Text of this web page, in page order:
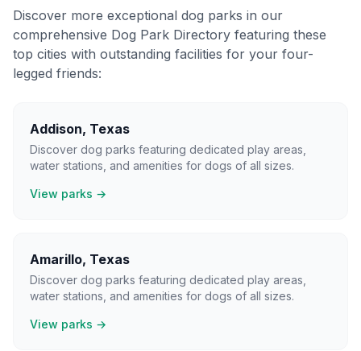
Discover more exceptional dog parks in our
comprehensive Dog Park Directory featuring these
top cities with outstanding facilities for your four-
legged friends:
Addison, Texas
Discover dog parks featuring dedicated play areas,
water stations, and amenities for dogs of all sizes.
View parks →
Amarillo, Texas
Discover dog parks featuring dedicated play areas,
water stations, and amenities for dogs of all sizes.
View parks →